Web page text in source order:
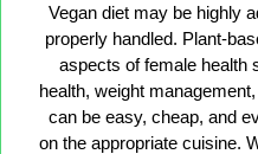
Vegan diet may be highly
properly handled. Plant-
aspects of female health
health, weight
can be easy, cheap, and
on the appropriate cuisine.